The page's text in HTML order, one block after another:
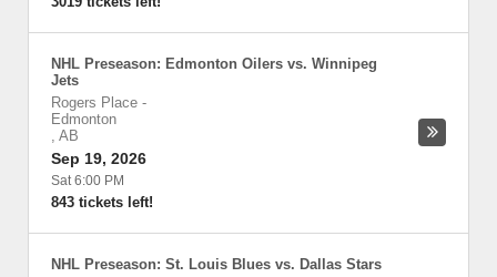
NHL Preseason: Edmonton Oilers vs. Winnipeg
Jets
Rogers Place -
Edmonton
, AB
Sep 19, 2026
Sat 6:00 PM
843 tickets left!
NHL Preseason: St. Louis Blues vs. Dallas Stars